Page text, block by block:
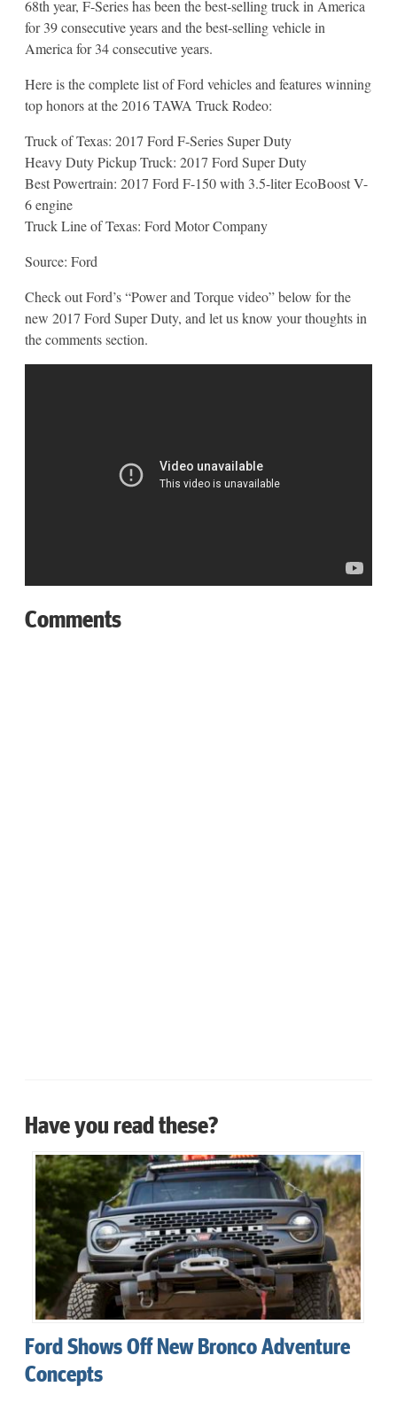
68th year, F-Series has been the best-selling truck in America
for 39 consecutive years and the best-selling vehicle in
America for 34 consecutive years.
Here is the complete list of Ford vehicles and features winning
top honors at the 2016 TAWA Truck Rodeo:
Truck of Texas: 2017 Ford F-Series Super Duty
Heavy Duty Pickup Truck: 2017 Ford Super Duty
Best Powertrain: 2017 Ford F-150 with 3.5-liter EcoBoost V-
6 engine
Truck Line of Texas: Ford Motor Company
Source: Ford
Check out Ford’s “Power and Torque video” below for the
new 2017 Ford Super Duty, and let us know your thoughts in
the comments section.
Comments
Have you read these?
Ford Shows Off New Bronco Adventure
Concepts